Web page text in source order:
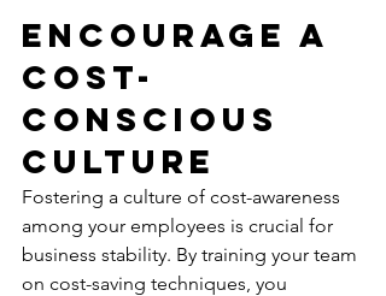
Encourage a
Cost-
conscious
Culture
Fostering a culture of cost-awareness
among your employees is crucial for
business stability. By training your team
on cost-saving techniques, you